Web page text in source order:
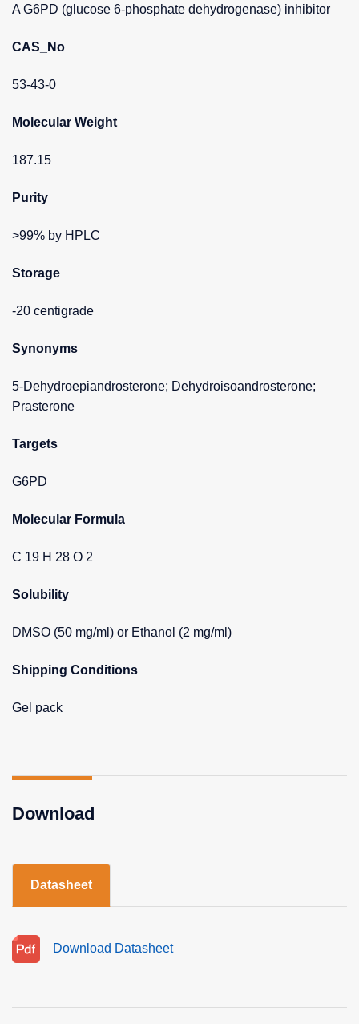
A G6PD (glucose 6-phosphate dehydrogenase) inhibitor
CAS_No
53-43-0
Molecular Weight
187.15
Purity
>99% by HPLC
Storage
-20 centigrade
Synonyms
5-Dehydroepiandrosterone; Dehydroisoandrosterone;
Prasterone
Targets
G6PD
Molecular Formula
C 19 H 28 O 2
Solubility
DMSO (50 mg/ml) or Ethanol (2 mg/ml)
Shipping Conditions
Gel pack
Download
Datasheet
Download Datasheet